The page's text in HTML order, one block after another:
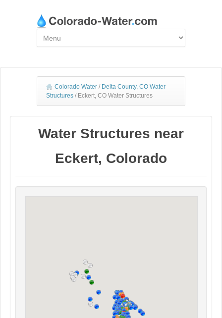
Colorado Water / Delta County, CO Water
Structures / Eckert, CO Water Structures
Water Structures near
Eckert, Colorado